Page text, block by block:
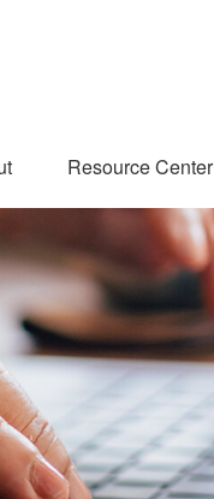
Resource Center